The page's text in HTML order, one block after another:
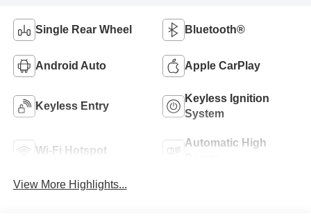
Single Rear Wheel Bluetooth®
Android Auto Apple CarPlay
Keyless Entry
Keyless Ignition
System
Wi-Fi Hotspot
Automatic High
View More Highlights...